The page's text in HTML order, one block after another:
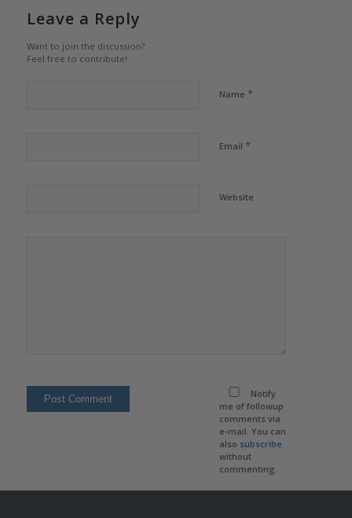
Leave a Reply
Want to join the discussion?
Feel free to contribute!
Name *
Email *
Website
Notify
me of followup
comments via
e-mail. You can
also subscribe
without
commenting.